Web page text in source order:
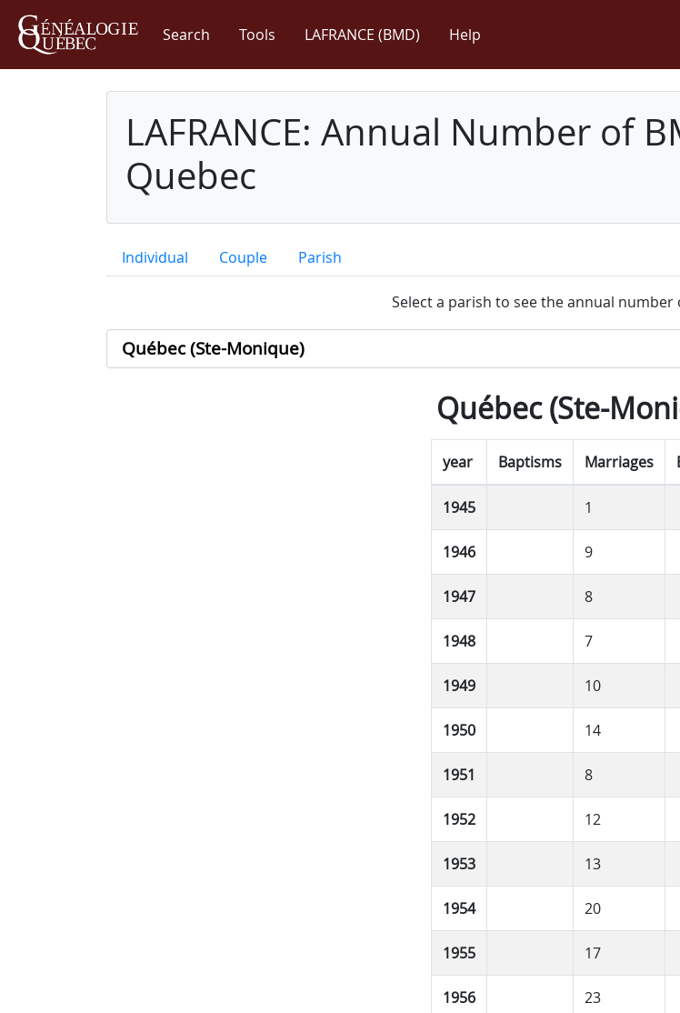
Search Tools LAFRANCE (BMD) Help
LAFRANCE: Annual Number of
Quebec
Individual Couple Parish
Select a parish to see the annual number
Québec (Ste-
year Baptisms Marriages
1945 1
1946 9
1947 8
1948 7
1949 10
1950 14
1951 8
1952 12
1953 13
1954 20
1955 17
1956 23